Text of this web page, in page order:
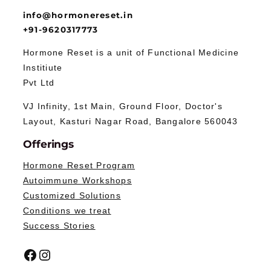
info@hormonereset.in
+91-9620317773
Hormone Reset is a unit of Functional Medicine
Institiute
Pvt Ltd
VJ Infinity, 1st Main, Ground Floor, Doctor's
Layout, Kasturi Nagar Road, Bangalore 560043
Offerings
Hormone Reset Program
Autoimmune Workshops
Customized Solutions
Conditions we treat
Success Stories
Facebook Instagram